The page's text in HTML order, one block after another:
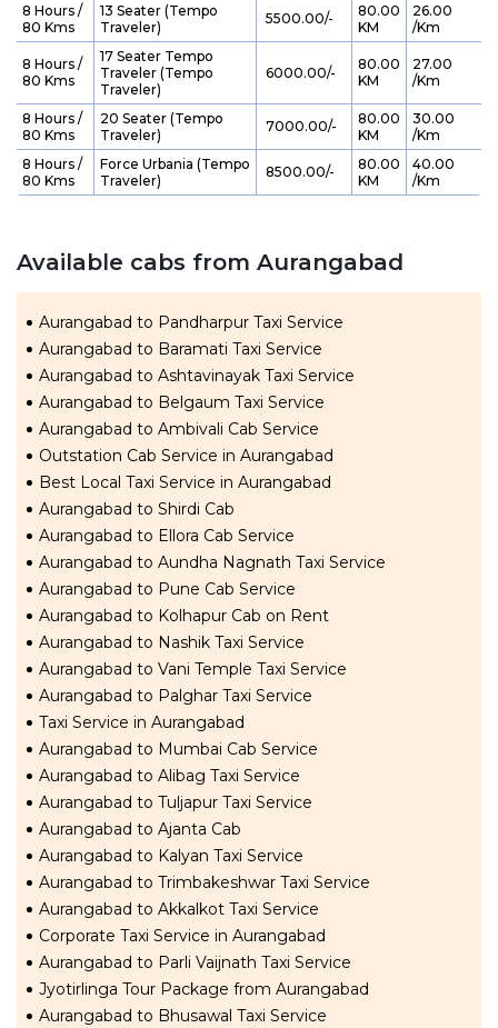
8 Hours /
80 Kms
13 Seater (Tempo
Traveler)
₹ 5500.00/-
80.00
KM
26.00
/Km
8 Hours /
80 Kms
17 Seater Tempo
Traveler (Tempo
Traveler)
₹ 6000.00/-
80.00
KM
27.00
/Km
8 Hours /
80 Kms
20 Seater (Tempo
Traveler)
₹ 7000.00/-
80.00
KM
30.00
/Km
8 Hours /
80 Kms
Force Urbania (Tempo
Traveler)
₹ 8500.00/-
80.00
KM
40.00
/Km
Available cabs from Aurangabad
Aurangabad to Pandharpur Taxi Service
Aurangabad to Baramati Taxi Service
Aurangabad to Ashtavinayak Taxi Service
Aurangabad to Belgaum Taxi Service
Aurangabad to Ambivali Cab Service
Outstation Cab Service in Aurangabad
Best Local Taxi Service in Aurangabad
Aurangabad to Shirdi Cab
Aurangabad to Ellora Cab Service
Aurangabad to Aundha Nagnath Taxi Service
Aurangabad to Pune Cab Service
Aurangabad to Kolhapur Cab on Rent
Aurangabad to Nashik Taxi Service
Aurangabad to Vani Temple Taxi Service
Aurangabad to Palghar Taxi Service
Taxi Service in Aurangabad
Aurangabad to Mumbai Cab Service
Aurangabad to Alibag Taxi Service
Aurangabad to Tuljapur Taxi Service
Aurangabad to Ajanta Cab
Aurangabad to Kalyan Taxi Service
Aurangabad to Trimbakeshwar Taxi Service
Aurangabad to Akkalkot Taxi Service
Corporate Taxi Service in Aurangabad
Aurangabad to Parli Vaijnath Taxi Service
Jyotirlinga Tour Package from Aurangabad
Aurangabad to Bhusawal Taxi Service